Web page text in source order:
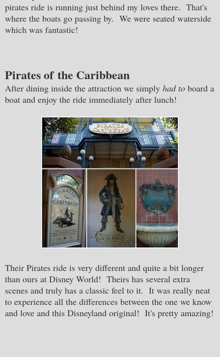
pirates ride is running just behind my loves there. That's
where the boats go passing by. We were seated waterside
which was fantastic!
Pirates of the Caribbean
After dining inside the attraction we simply had to board a
boat and enjoy the ride immediately after lunch!
Their Pirates ride is very different and quite a bit longer
than ours at Disney World! Theirs has several extra
scenes and truly has a classic feel to it. It was really neat
to experience all the differences between the one we know
and love and this Disneyland original! It's pretty amazing!